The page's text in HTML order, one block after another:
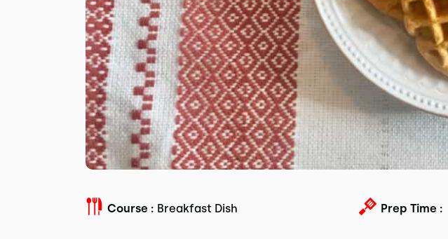
Course : Breakfast Dish Prep Time :